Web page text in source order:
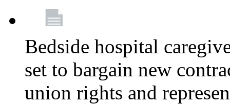
Bedside hospital
set to bargain new
union rights and